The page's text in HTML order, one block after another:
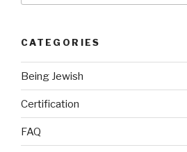
CATEGORIES
Being Jewish
Certification
FAQ